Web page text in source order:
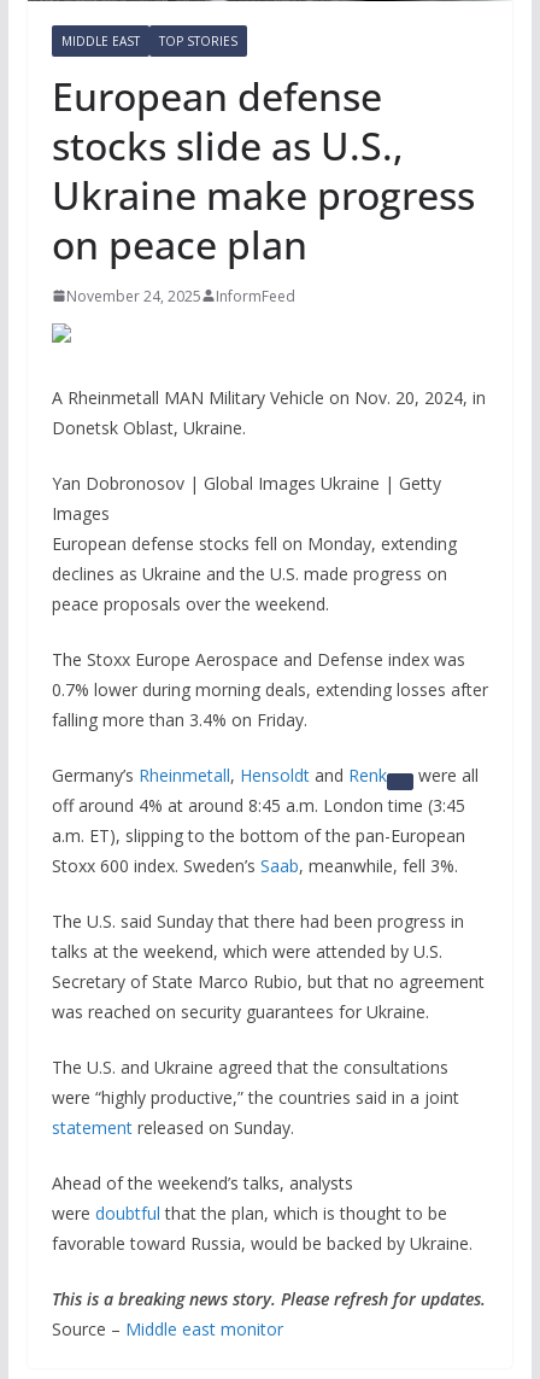
MIDDLE EAST TOP STORIES
European defense
stocks slide as U.S.,
Ukraine make progress
on peace plan
November 24, 2025 InformFeed
A Rheinmetall MAN Military Vehicle on Nov. 20, 2024, in
Donetsk Oblast, Ukraine.
Yan Dobronosov | Global Images Ukraine | Getty
Images
European defense stocks fell on Monday, extending
declines as Ukraine and the U.S. made progress on
peace proposals over the weekend.
The Stoxx Europe Aerospace and Defense index was
0.7% lower during morning deals, extending losses after
falling more than 3.4% on Friday.
Germany’s Rheinmetall, Hensoldtand Renk
were all
off around 4% at around 8:45 a.m. London time (3:45
a.m. ET), slipping to the bottom of the pan-European
Stoxx 600 index. Sweden’s Saab, meanwhile, fell 3%.
The U.S. said Sunday that there had been progress in
talks at the weekend, which were attended by U.S.
Secretary of State Marco Rubio, but that no agreement
was reached on security guarantees for Ukraine.
The U.S. and Ukraine agreed that the consultations
were “highly productive,” the countries said in a joint
statementreleased on Sunday.
Ahead of the weekend’s talks, analysts
were doubtful that the plan, which is thought to be
favorable toward Russia, would be backed by Ukraine.
This is a breaking news story. Please refresh for updates.
Source – Middle east monitor